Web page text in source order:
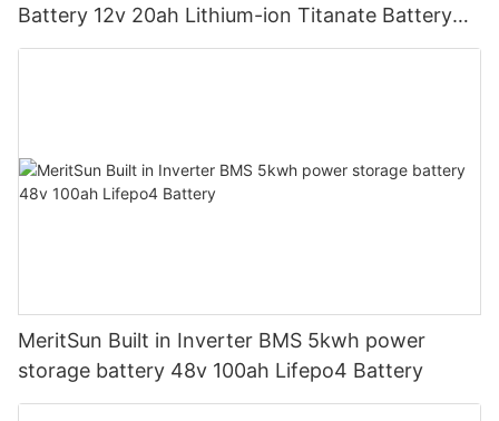
Battery 12v 20ah Lithium-ion Titanate Battery
Pack for Golf Cart
MeritSun Built in Inverter BMS 5kwh power
storage battery 48v 100ah Lifepo4 Battery